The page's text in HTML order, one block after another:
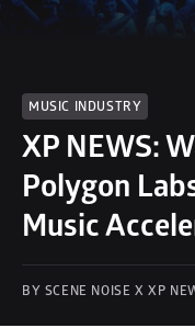
MUSIC INDUSTRY
XP NEWS:
Polygon
Music
BY SCENE NOISE X XP